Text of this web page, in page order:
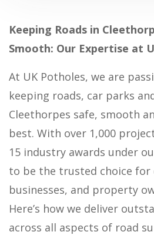
Keeping Roads in
Smooth: Our Expertise at
At UK Potholes, we are
keeping roads, car parks
Cleethorpes safe, smooth
best. With over 1,000
15 industry awards under
to be the trusted choice for
businesses, and property
Here’s how we deliver
across all aspects of road